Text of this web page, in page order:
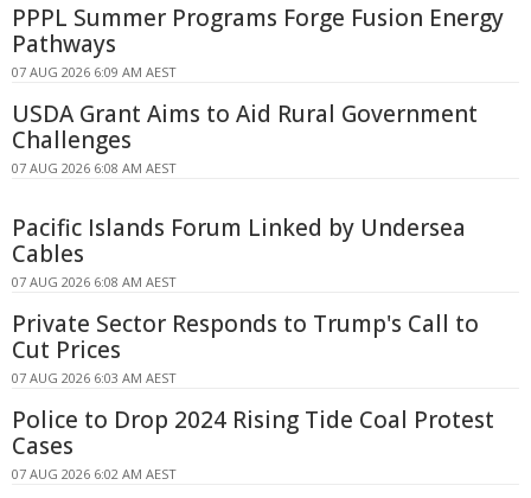
PPPL Summer Programs Forge Fusion Energy
Pathways
07 AUG 2026 6:09 AM AEST
USDA Grant Aims to Aid Rural Government
Challenges
07 AUG 2026 6:08 AM AEST
Pacific Islands Forum Linked by Undersea
Cables
07 AUG 2026 6:08 AM AEST
Private Sector Responds to Trump's Call to
Cut Prices
07 AUG 2026 6:03 AM AEST
Police to Drop 2024 Rising Tide Coal Protest
Cases
07 AUG 2026 6:02 AM AEST